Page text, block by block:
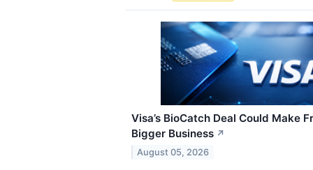
Visa’s BioCatch Deal Could Make
Bigger Business ↗
August 05, 2026